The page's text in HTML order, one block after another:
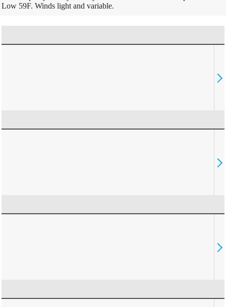
Low 59F. Winds light and variable.